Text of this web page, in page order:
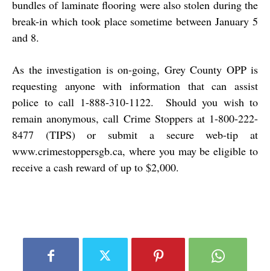
bundles of laminate flooring were also stolen during the
break-in which took place sometime between January 5
and 8.
As the investigation is on-going, Grey County OPP is
requesting anyone with information that can assist
police to call 1-888-310-1122. Should you wish to
remain anonymous, call Crime Stoppers at 1-800-222-
8477 (TIPS) or submit a secure web-tip at
www.crimestoppersgb.ca, where you may be eligible to
receive a cash reward of up to $2,000.